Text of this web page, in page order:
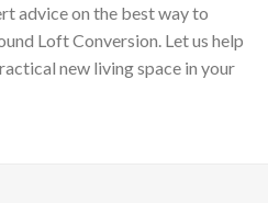
advice on the best way to
Loft Conversion. Let us help
new living space in your